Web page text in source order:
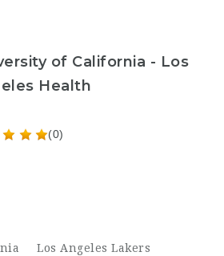
of California - Los
Health
(0)
Los Angeles Lakers